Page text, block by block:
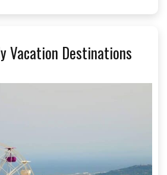
Vacation Destinations